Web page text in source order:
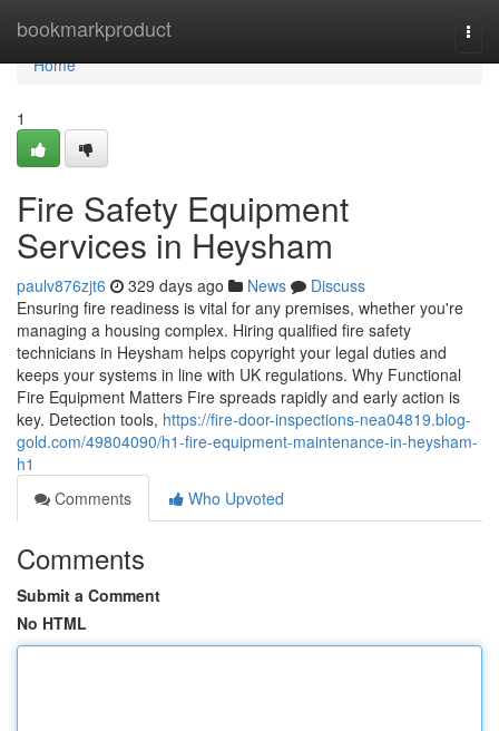
bookmarkproduct
Home
Home
1
Fire Safety Equipment
Services in Heysham
paulv876zjt6 329 days ago News
Discuss
Ensuring fire readiness is vital for any premises, whether you're
managing a housing complex. Hiring qualified fire safety
technicians in Heysham helps copyright your legal duties and
keeps your systems in line with UK regulations. Why Functional
Fire Equipment Matters Fire spreads rapidly and early action is
key. Detection tools, https://fire-door-inspections-nea04819.blog-
gold.com/49804090/h1-fire-equipment-maintenance-in-heysham-
h1
Comments
Who Upvoted
Comments
Submit a Comment
No HTML